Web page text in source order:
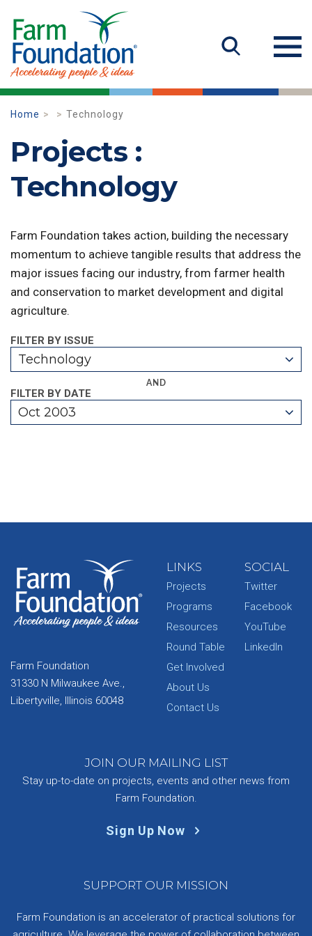
Home Technology
Projects :
Technology
Farm Foundation takes action, building the necessary
momentum to achieve tangible results that address the
major issues facing our industry, from farmer health
and conservation to market development and digital
agriculture.
FILTER BY ISSUE
Technology
AND
FILTER BY DATE
Oct 2003
Farm Foundation
31330 N Milwaukee Ave.,
Libertyville, Illinois 60048
LINKS
Projects
Programs
Resources
Round Table
Get Involved
About Us
Contact Us
SOCIAL
Twitter
Facebook
YouTube
LinkedIn
JOIN OUR MAILING LIST
Stay up-to-date on projects, events and other news from
Farm Foundation.
Sign Up Now
SUPPORT OUR MISSION
Farm Foundation is an accelerator of practical solutions for